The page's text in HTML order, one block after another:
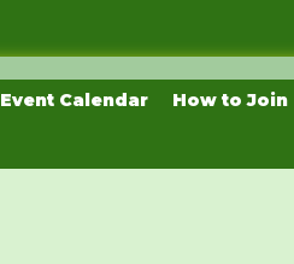
Event Calendar How to Join